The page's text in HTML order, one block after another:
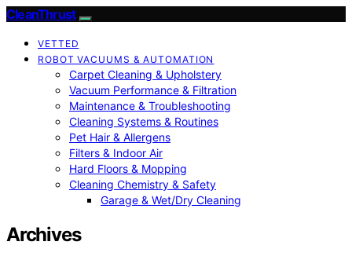
CleanThrust
VETTED
ROBOT VACUUMS & AUTOMATION
Carpet Cleaning & Upholstery
Vacuum Performance & Filtration
Maintenance & Troubleshooting
Cleaning Systems & Routines
Pet Hair & Allergens
Filters & Indoor Air
Hard Floors & Mopping
Cleaning Chemistry & Safety
Garage & Wet/Dry Cleaning
Archives